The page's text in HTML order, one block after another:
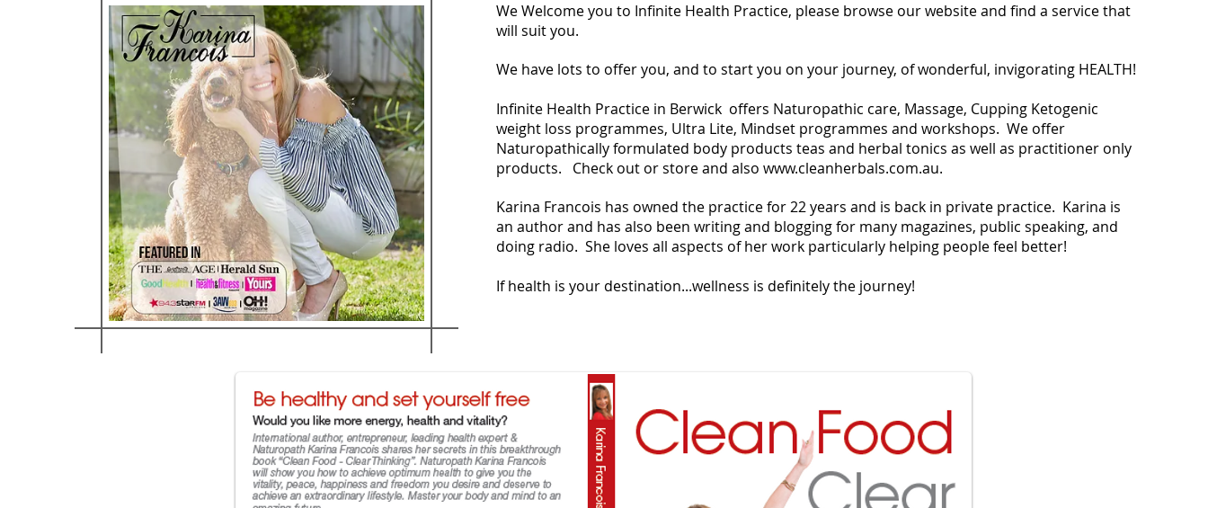
We Welcome you to Infinite Health Practice, please browse our website and find a service that
will suit you.
We have lots to offer you, and to start you on your journey, of wonderful, invigorating HEALTH!
Infinite Health Practice in Berwick offers Naturopathic care, Massage, Cupping Ketogenic
weight loss programmes, Ultra Lite, Mindset programmes and workshops. We offer
Naturopathically formulated body products teas and herbal tonics as well as practitioner only
products. Check out or store and also www.cleanherbals.com.au.
Karina Francois has owned the practice for 22 years and is back in private practice. Karina is
an author and has also been writing and blogging for many magazines, public speaking, and
doing radio. She loves all aspects of her work particularly helping people feel better!
If health is your destination...wellness is definitely the journey!
on Amor - Karina Francois